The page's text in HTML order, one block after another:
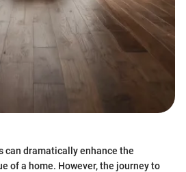
can dramatically enhance the
of a home. However, the journey to